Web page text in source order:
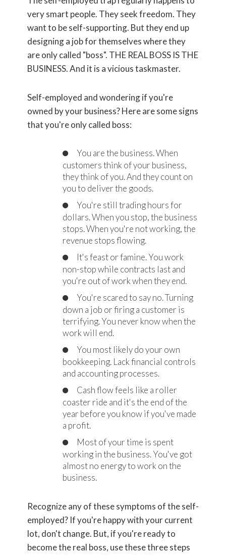
very smart people. They seek freedom. They
want to be self-supporting. But they end up
designing a job for themselves where they
are only called "boss". THE REAL BOSS IS THE
BUSINESS. And it is a vicious taskmaster.
Self-employed and wondering if you're
owned by your business? Here are some signs
that you're only called boss:
You are the business. When
customers think of your business,
they think of you. And they count on
you to deliver the goods.
You're still trading hours for
dollars. When you stop, the business
stops. When you're not working, the
revenue stops flowing.
It's feast or famine. You work
non-stop while contracts last and
you're out of work when they end.
You're scared to say no. Turning
down a job or firing a customer is
terrifying. You never know when the
work will end.
You most likely do your own
bookkeeping. Lack financial controls
and accounting processes.
Cash flow feels like a roller
coaster ride and it's the end of the
year before you know if you've made
a profit.
Most of your time is spent
working in the business. You've got
almost no energy to work on the
business.
Recognize any of these symptoms of the self-
employed? If you're happy with your current
lot, don't change. But, if you're ready to
become the real boss, use these three steps